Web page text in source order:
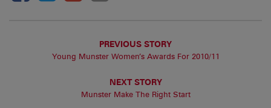
PREVIOUS STORY
Young Munster Women’s Awards For 2010/11
NEXT STORY
Munster Make The Right Start